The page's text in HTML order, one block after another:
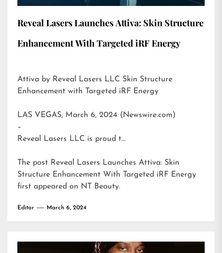
Reveal Lasers Launches Attiva: Skin Structure
Enhancement With Targeted iRF Energy
Attiva by Reveal Lasers LLC Skin Structure
Enhancement with Targeted iRF Energy
LAS VEGAS, March 6, 2024 (Newswire.com)
–
Reveal Lasers LLC is proud t…
The post Reveal Lasers Launches Attiva: Skin
Structure Enhancement With Targeted iRF Energy
first appeared on NT Beauty.
Editor March 6, 2024